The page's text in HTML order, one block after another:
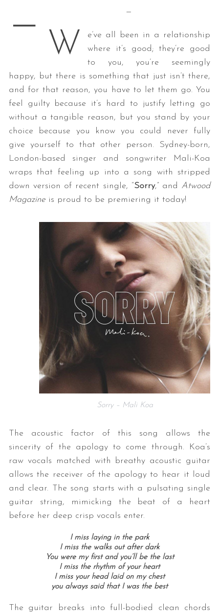
— —
W
e’ve all been in a relationship
where it’s good; they’re good
to you, you’re seemingly
happy, but there is something that just isn’t there,
and for that reason, you have to let them go. You
feel guilty because it’s hard to justify letting go
without a tangible reason, but you stand by your
choice because you know you could never fully
give yourself to that other person. Sydney-born,
London-based singer and songwriter Mali-Koa
wraps that feeling up into a song with stripped
down version of recent single, “Sorry,” and Atwood
Magazineis proud to be premiering it today!
Sorry – Mali Koa
The acoustic factor of this song allows the
sincerity of the apology to come through. Koa’s
raw vocals matched with breathy acoustic guitar
allows the receiver of the apology to hear it loud
and clear. The song starts with a pulsating single
guitar string, mimicking the beat of a heart
before her deep crisp vocals enter.
I miss laying in the park
I miss the walks out after dark
You were my first and you’ll be the last
I miss the rhythm of your heart
I miss your head laid on my chest
you always said that I was the best
The guitar breaks into full-bodied clean chords